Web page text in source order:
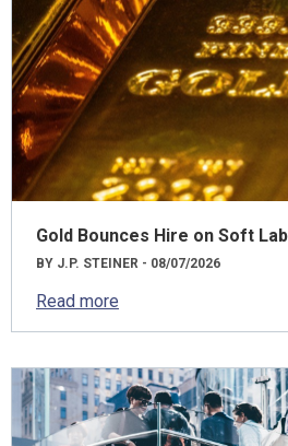
Gold Bounces Hire on Soft
BY J.P. STEINER - 08/07/2026
Read more